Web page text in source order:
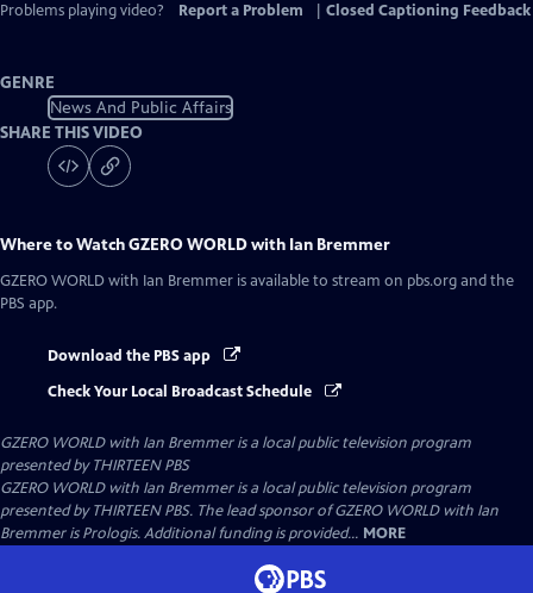
Problems playing video?
Report a Problem Closed Captioning Feedback
GENRE
News And Public Affairs
SHARE THIS VIDEO
Where to WatchGZERO WORLD with Ian Bremmer
GZERO WORLD with Ian Bremmer is available to stream on pbs.org and the
PBS app.
Download the PBS app
Check Your Local Broadcast Schedule
GZERO WORLD with Ian Bremmeris a local public television program
presented byTHIRTEEN PBS
GZERO WORLD with Ian Bremmer is a local public television program
presented by THIRTEEN PBS. The lead sponsor of GZERO WORLD with Ian
Bremmer is Prologis. Additional funding is provided... MORE